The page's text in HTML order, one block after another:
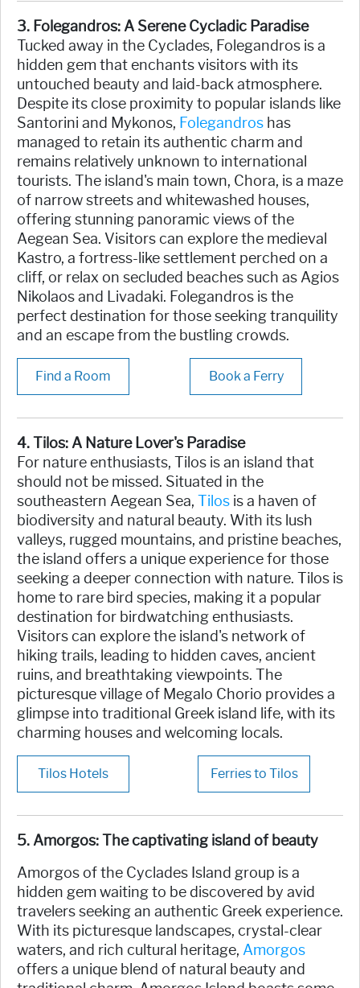
3. Folegandros: A Serene Cycladic Paradise
Tucked away in the Cyclades, Folegandros is a
hidden gem that enchants visitors with its
untouched beauty and laid-back atmosphere.
Despite its close proximity to popular islands like
Santorini and Mykonos, Folegandros has
managed to retain its authentic charm and
remains relatively unknown to international
tourists. The island's main town, Chora, is a maze
of narrow streets and whitewashed houses,
offering stunning panoramic views of the
Aegean Sea. Visitors can explore the medieval
Kastro, a fortress-like settlement perched on a
cliff, or relax on secluded beaches such as Agios
Nikolaos and Livadaki. Folegandros is the
perfect destination for those seeking tranquility
and an escape from the bustling crowds.
Find a Room Book a Ferry
4. Tilos: A Nature Lover's Paradise
For nature enthusiasts, Tilos is an island that
should not be missed. Situated in the
southeastern Aegean Sea, Tilos is a haven of
biodiversity and natural beauty. With its lush
valleys, rugged mountains, and pristine beaches,
the island offers a unique experience for those
seeking a deeper connection with nature. Tilos is
home to rare bird species, making it a popular
destination for birdwatching enthusiasts.
Visitors can explore the island's network of
hiking trails, leading to hidden caves, ancient
ruins, and breathtaking viewpoints. The
picturesque village of Megalo Chorio provides a
glimpse into traditional Greek island life, with its
charming houses and welcoming locals.
Tilos Hotels Ferries to Tilos
5. Amorgos:The captivating island of beauty
Amorgos of the Cyclades Island group is a
hidden gem waiting to be discovered by avid
travelers seeking an authentic Greek experience.
With its picturesque landscapes, crystal-clear
waters, and rich cultural heritage, Amorgos
offers a unique blend of natural beauty and